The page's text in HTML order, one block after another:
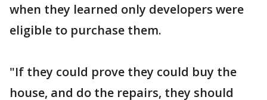
when they learned only developers were
eligible to purchase them.
"If they could prove they could buy the
house, and do the repairs, they should